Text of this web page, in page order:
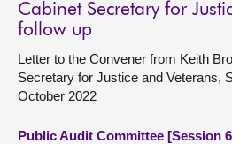
Cabinet Secretary for
follow up
Letter to the Convener from Keith
Secretary for Justice and Veterans,
October 2022
Public Audit Committee [Session